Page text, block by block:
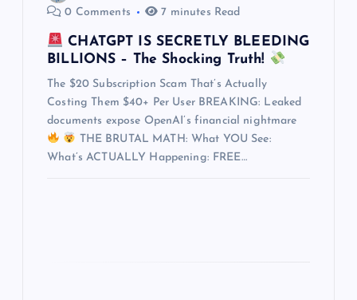
0 Comments 7 minutes Read
CHATGPT IS SECRETLY BLEEDING
BILLIONS – The Shocking Truth!
The $20 Subscription Scam That’s Actually
Costing Them $40+ Per User BREAKING: Leaked
documents expose OpenAI’s financial nightmare
THE BRUTAL MATH: What YOU See:
What’s ACTUALLY Happening: FREE…